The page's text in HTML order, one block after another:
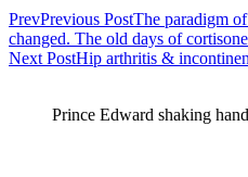
PrevPrevious PostThe paradigm
changed. The old days of
Next PostHip arthritis &
Prince Edward shaking